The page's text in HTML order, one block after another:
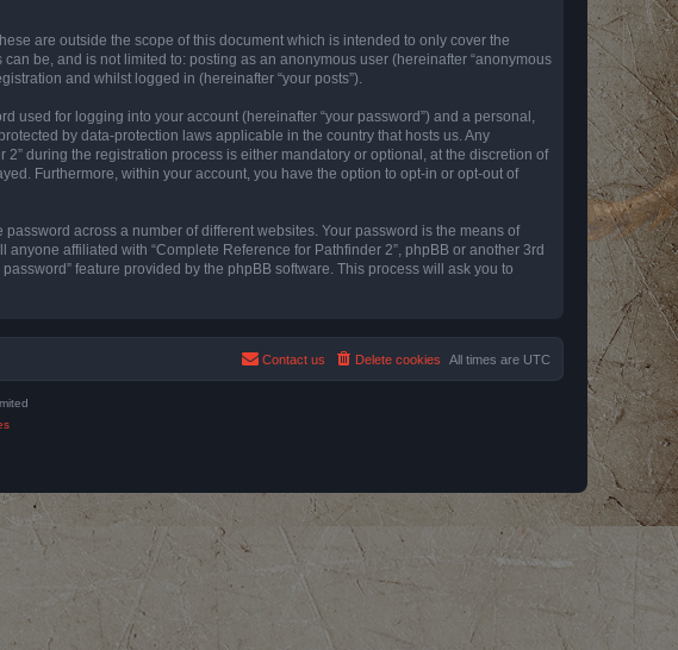
are outside the scope of this document which is intended to only cover the
be, and is not limited to: posting as an anonymous user (hereinafter “anonymous
and whilst logged in (hereinafter “your posts”).
for logging into your account (hereinafter “your password”) and a personal,
by data-protection laws applicable in the country that hosts us. Any
during the registration process is either mandatory or optional, at the discretion of
Furthermore, within your account, you have the option to opt-in or opt-out of
across a number of different websites. Your password is the means of
affiliated with “Complete Reference for Pathfinder 2”, phpBB or another 3rd
feature provided by the phpBB software. This process will ask you to
All times are UTC
Delete cookies
Contact us